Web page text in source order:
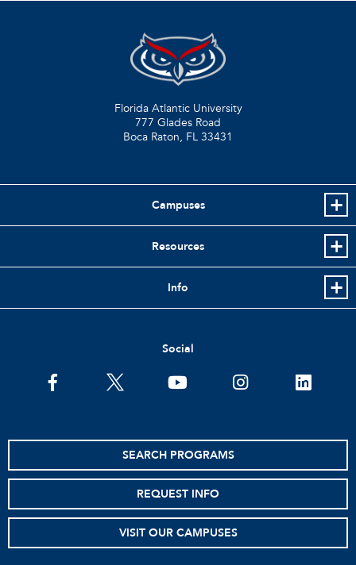
Florida Atlantic University
777 Glades Road
Boca Raton, FL 33431
Campuses
Resources
Info
Social
facebooktwitter youtube instagramlinkedin
SEARCH PROGRAMS
REQUEST INFO
VISIT OUR CAMPUSES